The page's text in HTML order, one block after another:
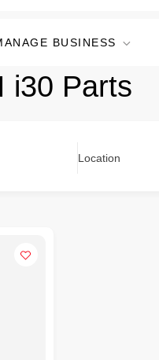
BUSINESS
i30 Parts
Location